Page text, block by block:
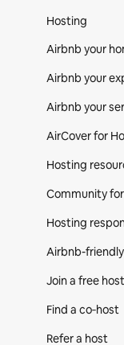
Hosting
Airbnb your
Airbnb your
Airbnb your
AirCover for
Hosting
Community
Hosting
Airbnb-
Join a free
Find a co‑host
Refer a host